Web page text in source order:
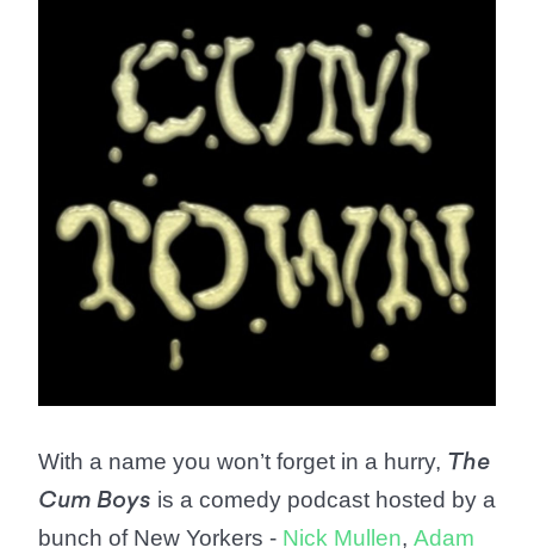
With a name you won’t forget in a hurry, The
Cum Boys is a comedy podcast hosted by a
bunch of New Yorkers - Nick Mullen, Adam